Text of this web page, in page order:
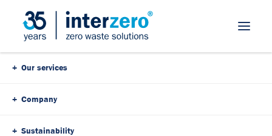
Our services
Company
Sustainability